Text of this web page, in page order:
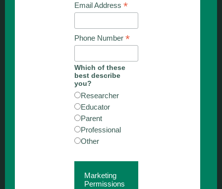
Email Address *
Phone Number *
Which of these
best describe
you?
Researcher
Educator
Parent
Professional
Other
Marketing
Permissions